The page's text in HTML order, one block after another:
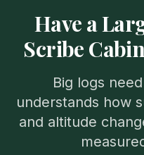
Have a
Scribe
Big logs
understands how
and altitude